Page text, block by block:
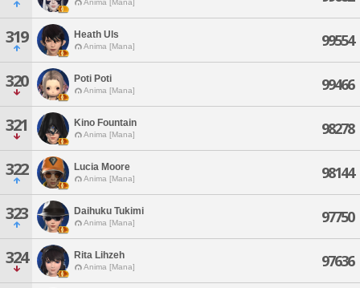
Anima [Mana]
319 Heath Uls
Anima [Mana] 99554
320 Poti Poti
Anima [Mana] 99466
321 Kino Fountain
Anima [Mana] 98278
322 Lucia Moore
Anima [Mana] 98144
323 Daihuku Tukimi
Anima [Mana] 97750
324 Rita Lihzeh
Anima [Mana] 97636